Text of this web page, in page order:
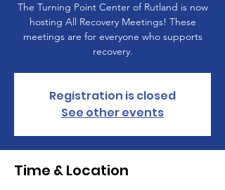
The Turning Point Center of Rutland is now
hosting All Recovery Meetings! These
meetings are for everyone who supports
recovery.
Registration is closed
See other events
Time & Location